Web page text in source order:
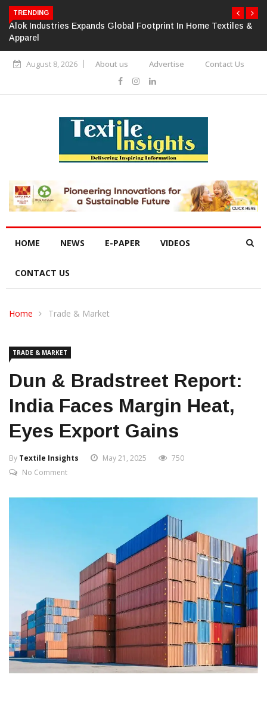
TRENDING
Alok Industries Expands Global Footprint In Home Textiles &
Apparel
August 8, 2026 About us Advertise Contact Us
HOME NEWS E-PAPER VIDEOS
CONTACT US
Home Trade & Market
TRADE & MARKET
Dun & Bradstreet Report:
India Faces Margin Heat,
Eyes Export Gains
By Textile Insights May 21, 2025
750
No Comment